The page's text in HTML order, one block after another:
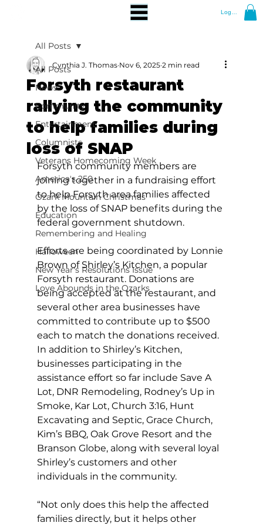
Log In
All Posts
News
Community
Entertainment
Columnists
Veterans Homecoming Week
America's 250
Ozark Mountain Christmas
Education
Remembering and Healing
Halloween
New Year's Resolutions Issue
Love Abounds in the Ozarks
All Posts
Forsyth restaurant
rallying the community
to help families during
loss of SNAP
Cynthia J. Thomas Nov 6, 2025 2 min read
Forsyth community members are
joining together in a fundraising effort
to help Forsyth area families affected
by the loss of SNAP benefits during the
federal government shutdown.
Efforts are being coordinated by Lonnie
Brown of Shirley’s Kitchen, a popular
Forsyth restaurant. Donations are
being accepted at the restaurant, and
several other area businesses have
committed to contribute up to $500
each to match the donations received.
In addition to Shirley’s Kitchen,
businesses participating in the
assistance effort so far include Save A
Lot, DNR Remodeling, Rodney’s Up in
Smoke, Kar Lot, Church 3:16, Hunt
Excavating and Septic, Grace Church,
Kim’s BBQ, Oak Grove Resort and the
Branson Globe, along with several loyal
Shirley’s customers and other
individuals in the community.
“Not only does this help the affected
families directly, but it helps other